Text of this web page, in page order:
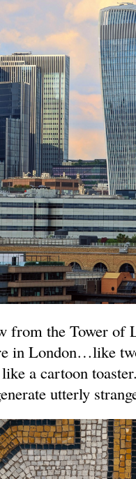
from the Tower of
in London…like
a cartoon
utterly